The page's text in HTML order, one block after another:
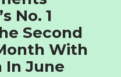
No. 1
Second
With
In June